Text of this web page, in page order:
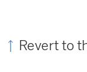
Revert to